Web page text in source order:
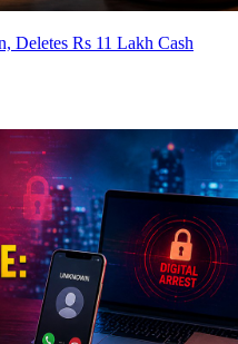
Deletes Rs 11 Lakh Cash